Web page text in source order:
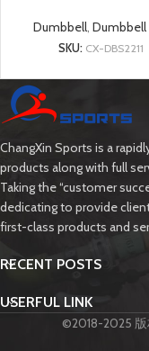
Dumbbell, Dumbbell
SKU: CX-DBS2211
ChangXin Sports is a
products along with full
Taking the “customer
dedicating to provide
first-class products and
RECENT POSTS
USERFUL LINK
©2018-2025